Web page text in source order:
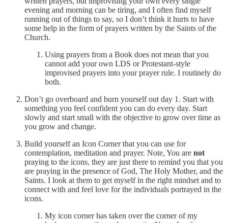
evening and morning can be tiring, and I often find myself
running out of things to say, so I don’t think it hurts to have
some help in the form of prayers written by the Saints of the
Church.
Using prayers from a Book does not mean that you
cannot add your own LDS or Protestant-style
improvised prayers into your prayer rule. I routinely do
both.
Don’t go overboard and burn yourself out day 1. Start with
something you feel confident you can do every day. Start
slowly and start small with the objective to grow over time as
you grow and change.
Build yourself an Icon Corner that you can use for
contemplation, meditation and prayer. Note, You are not
praying to the icons, they are just there to remind you that you
are praying in the presence of God, The Holy Mother, and the
Saints. I look at them to get myself in the right mindset and to
connect with and feel love for the individuals portrayed in the
icons.
My icon corner has taken over the corner of my